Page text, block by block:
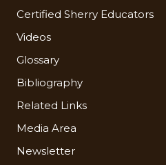
Certified Sherry Educators
Videos
Glossary
Bibliography
Related Links
Media Area
Newsletter